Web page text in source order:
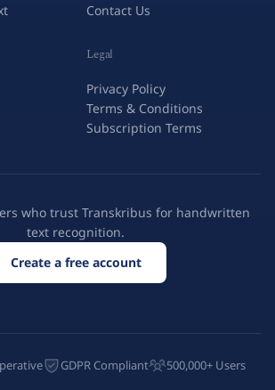
Contact Us
Legal
Privacy Policy
Terms & Conditions
Subscription Terms
who trust Transkribus for handwritten
text recognition.
Create a free account
GDPR Compliant 500,000+ Users